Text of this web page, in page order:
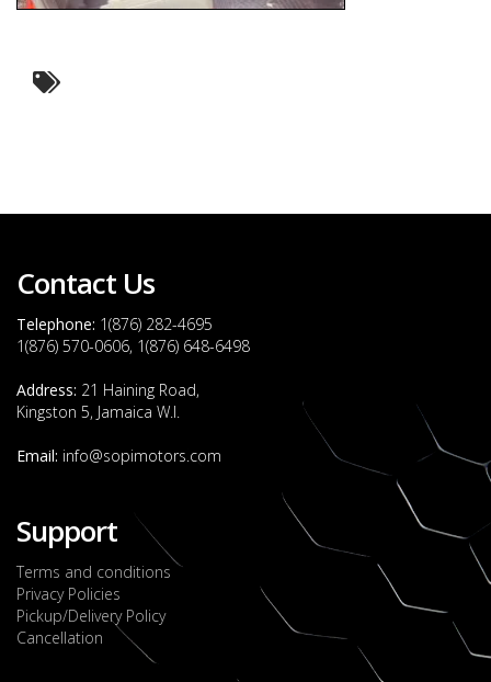
Contact Us
Telephone: 1(876) 282-4695
1(876) 570-0606, 1(876) 648-6498
Address: 21 Haining Road,
Kingston 5, Jamaica W.I.
Email: info@sopimotors.com
Support
Terms and conditions
Privacy Policies
Pickup/Delivery Policy
Cancellation